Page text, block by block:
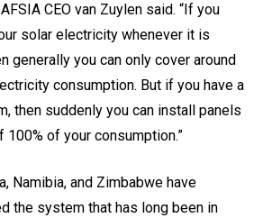
CEO van Zuylen said. “If you
solar electricity whenever it is
generally you can only cover around
consumption. But if you have a
then suddenly you can install panels
of your consumption.”
Namibia, and Zimbabwe have
the system that has long been in